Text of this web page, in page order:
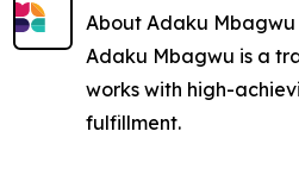
About Adaku Mbagwu
Adaku Mbagwu is a
works with high-
fulfillment.